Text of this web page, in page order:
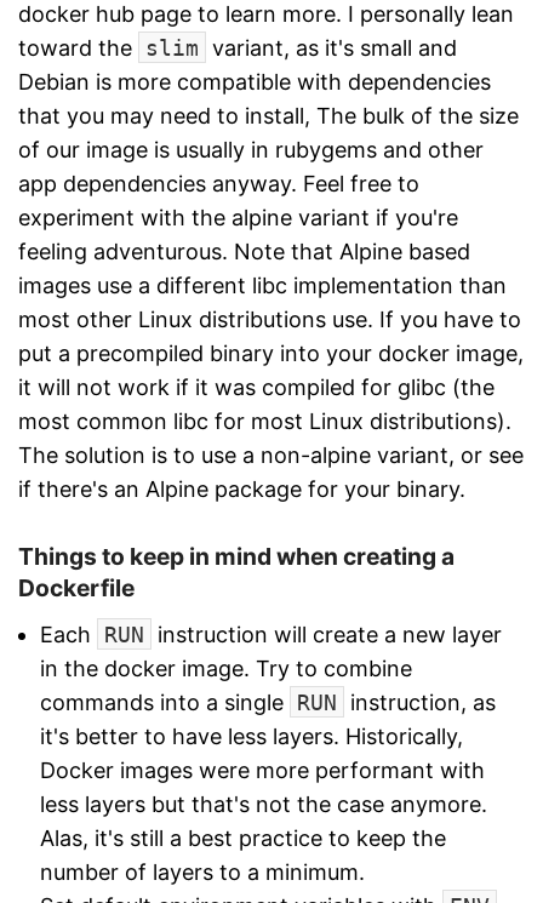
docker hub page to learn more. I personally lean
toward the slim variant, as it's small and
Debian is more compatible with dependencies
that you may need to install, The bulk of the size
of our image is usually in rubygems and other
app dependencies anyway. Feel free to
experiment with the alpine variant if you're
feeling adventurous. Note that Alpine based
images use a different libc implementation than
most other Linux distributions use. If you have to
put a precompiled binary into your docker image,
it will not work if it was compiled for glibc (the
most common libc for most Linux distributions).
The solution is to use a non-alpine variant, or see
if there's an Alpine package for your binary.
Things to keep in mind when creating a
Dockerfile
Each RUN
instruction will create a new layer
in the docker image. Try to combine
commands into a single RUN
instruction, as
it's better to have less layers. Historically,
Docker images were more performant with
less layers but that's not the case anymore.
Alas, it's still a best practice to keep the
number of layers to a minimum.